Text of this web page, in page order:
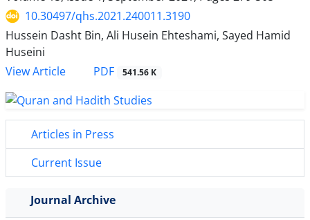
10.30497/qhs.2021.240011.3190
Hussein Dasht Bin, Ali Husein Ehteshami, Sayed Hamid
Huseini
View Article
PDF 541.56 K
Articles in Press
Current Issue
Journal Archive